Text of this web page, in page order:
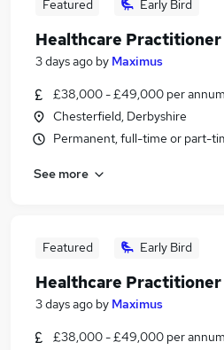
Featured Early Bird
Healthcare Practitioner
3 days ago by Maximus
£38,000 - £49,000 per annum
Chesterfield, Derbyshire
Permanent, full-time or part-
See more
Featured Early Bird
Healthcare Practitioner
3 days ago by Maximus
£38,000 - £49,000 per annum